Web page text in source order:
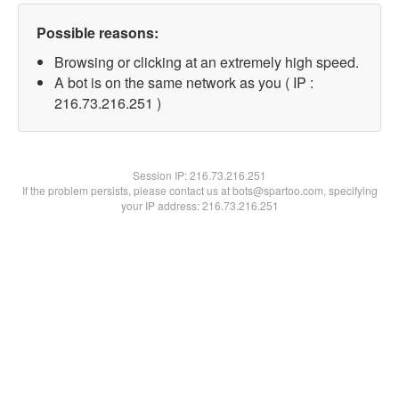
Possible reasons:
Browsing or clicking at an extremely high speed.
A bot is on the same network as you ( IP :
216.73.216.251 )
Session IP:216.73.216.251
If the problem persists, please contact us at bots@spartoo.com, specifying
your IP address: 216.73.216.251